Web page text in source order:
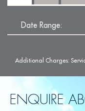
Date Range:
Additional Charges:
ENQUIRE